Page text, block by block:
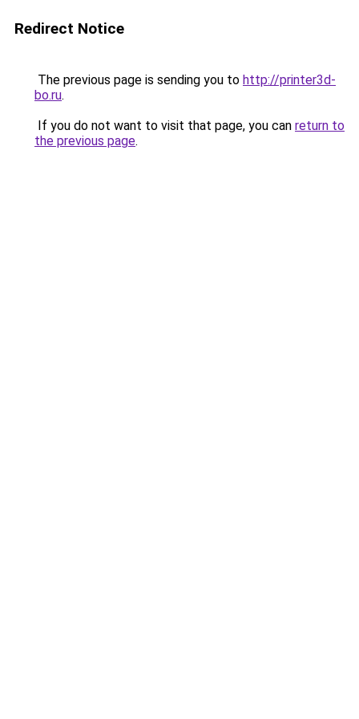
Redirect Notice
The previous page is sending you to http://printer3d-
bo.ru.
If you do not want to visit that page, you can return to
the previous page.